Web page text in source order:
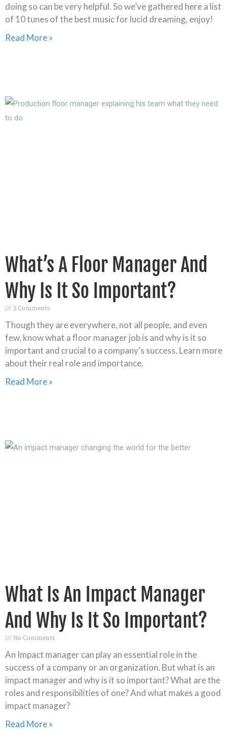
doing so can be very helpful. So we’ve gathered here a list
of 10 tunes of the best music for lucid dreaming, enjoy!
Read More »
What’s A Floor Manager And
Why Is It So Important?
3 Comments
Though they are everywhere, not all people, and even
few, know what a floor manager job is and why is it so
important and crucial to a company’s success. Learn more
about their real role and importance.
Read More »
What Is An Impact Manager
And Why Is It So Important?
No Comments
An Impact manager can play an essential role in the
success of a company or an organization. But what is an
impact manager and why is it so important? What are the
roles and responsibilities of one? And what makes a good
impact manager?
Read More »